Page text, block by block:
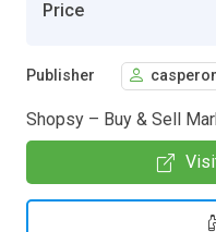
Price
Publisher
Shopsy – Buy & Sell